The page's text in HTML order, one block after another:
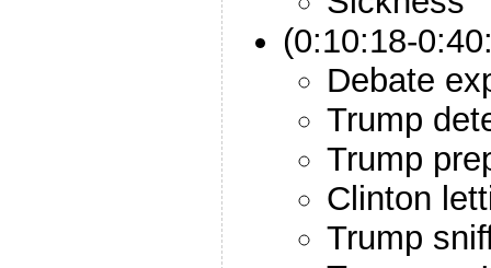
(0:10:18-
Debate
Trump
Trump
Clinton
Trump